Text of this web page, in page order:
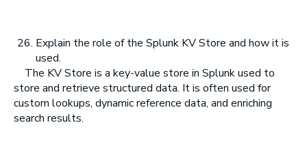
Explain the role of the Splunk KV Store and how it is
used.
The KV Store is a key-value store in Splunk used to
store and retrieve structured data. It is often used for
custom lookups, dynamic reference data, and enriching
search results.